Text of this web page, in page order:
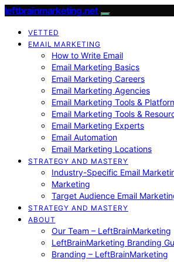
leftbrainmarketing.net
VETTED
EMAIL MARKETING
How to Write Email
Email Marketing Basics
Email Marketing Careers
Email Marketing Agencies
Email Marketing Tools &
Email Marketing Tools &
Email Marketing Experts
Email Automation
Email Marketing Locations
STRATEGY AND MASTERY
Industry-Specific Email
Marketing
Target Audience Email
STRATEGY AND MASTERY
ABOUT
Our Team – LeftBrainMarketing
LeftBrainMarketing Branding
Branding – LeftBrainMarketing